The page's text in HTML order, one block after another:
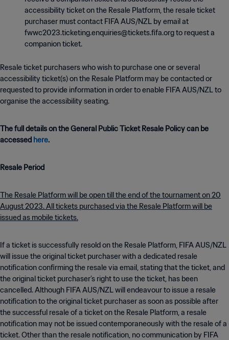
accessibility ticket on the Resale Platform, the resale ticket
purchaser must contact FIFA AUS/NZL by email at
fwwc2023.ticketing.enquiries@tickets.fifa.org to request a
companion ticket.
Resale ticket purchasers who wish to purchase one or several
accessibility ticket(s) on the Resale Platform may be contacted or
requested to provide information in order to enable FIFA AUS/NZL to
organise the accessibility seating.
The full details on the General Public Ticket Resale Policy can be
accessed here.
Resale Period
The Resale Platform will be open till the end of the tournament on 20
August 2023. All tickets purchased via the Resale Platform will be
issued as mobile tickets.
If a ticket is successfully resold on the Resale Platform, FIFA AUS/NZL
will issue the original ticket purchaser with a dedicated resale
notification confirming the resale via email, stating that the ticket, and
the original ticket purchaser’s right to use the ticket, has been
cancelled. Although FIFA AUS/NZL will endeavour to issue a resale
notification to the original ticket purchaser as soon as possible after
the successful resale of a ticket on the Resale Platform, a resale
notification may not be issued contemporaneously with the resale of a
ticket. Other than the resale notification, no communication by FIFA